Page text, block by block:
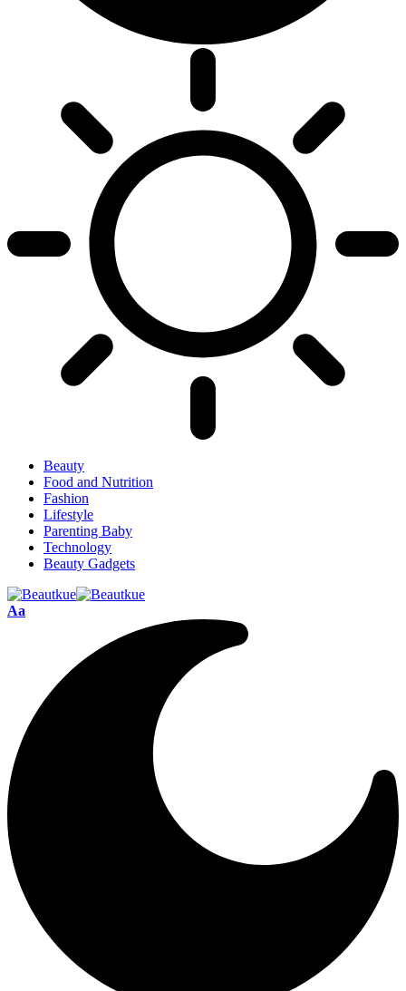
Beauty
Food and Nutrition
Fashion
Lifestyle
Parenting Baby
Technology
Beauty Gadgets
Aa